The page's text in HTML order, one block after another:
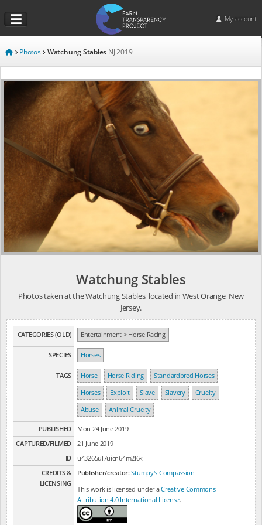
My account
Photos Watchung Stables NJ 2019
Watchung Stables
Photos taken at the Watchung Stables, located in West Orange, New
Jersey.
CATEGORIES (OLD) Entertainment > Horse Racing
SPECIES Horses
TAGS Horse Horse Riding
Standardbred Horses
Horses
Exploit Slave Slavery
Cruelty
Abuse
Animal Cruelty
PUBLISHED
Mon 24 June 2019
CAPTURED/FILMED
21 June 2019
ID
u43265ul7uicn64m2l6k
CREDITS &
LICENSING
Publisher/creator:Stumpy's Compassion
This work is licensed under aCreative Commons
Attribution 4.0 International License.